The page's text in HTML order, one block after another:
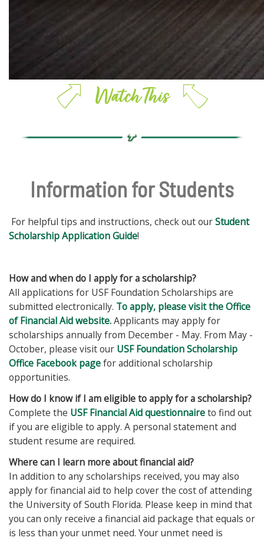
Information for Students
For helpful tips and instructions, check out ourStudent
Scholarship Application Guide!
How and when do I apply for a scholarship?
All applications for USF Foundation Scholarships are
submitted electronically. To apply, please visit the Office
of Financial Aid website.Applicants may apply for
scholarships annually from December - May. From May -
October, please visit our USF Foundation Scholarship
Office Facebook pagefor additional scholarship
opportunities.
How do I know if I am eligible to apply for a scholarship?
Complete the USF Financial Aid questionnaireto find out
if you are eligible to apply. A personal statement and
student resume are required.
Where can I learn more about financial aid?
In addition to any scholarships received, you may also
apply for financial aid to help cover the cost of attending
the University of South Florida. Please keep in mind that
you can only receive a financial aid package that equals or
is less than your unmet need. Your unmet need is